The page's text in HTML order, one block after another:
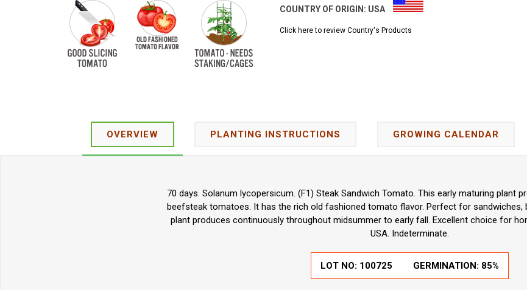
COUNTRY OF ORIGIN: USA
Click here to review Country's Products
OVERVIEW PLANTING INSTRUCTIONS GROWING CALENDAR
70 days. Solanum lycopersicum. (F1) Steak Sandwich Tomato. This early maturing plant
beefsteak tomatoes. It has the rich old fashioned tomato flavor. Perfect for sandwiches,
plant produces continuously throughout midsummer to early fall. Excellent choice for
USA. Indeterminate.
LOT NO: 100725 GERMINATION: 85%